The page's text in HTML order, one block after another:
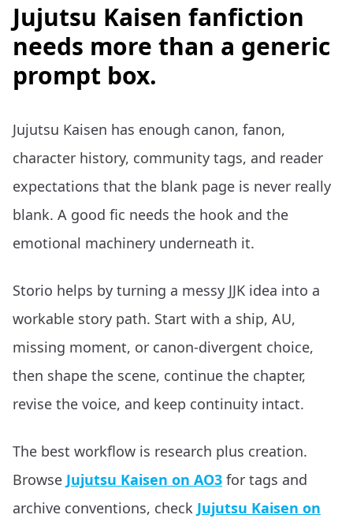
Jujutsu Kaisen fanfiction
needs more than a generic
prompt box.
Jujutsu Kaisen has enough canon, fanon,
character history, community tags, and reader
expectations that the blank page is never really
blank. A good fic needs the hook and the
emotional machinery underneath it.
Storio helps by turning a messy JJK idea into a
workable story path. Start with a ship, AU,
missing moment, or canon-divergent choice,
then shape the scene, continue the chapter,
revise the voice, and keep continuity intact.
The best workflow is research plus creation.
Browse Jujutsu Kaisen on AO3 for tags and
archive conventions, check Jujutsu Kaisen on